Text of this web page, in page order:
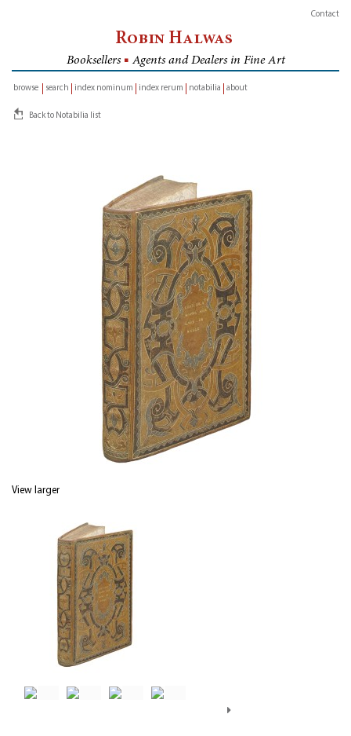
Contact
Robin Halwas
Booksellers ■ Agents and Dealers in Fine Art
browse
search index nominum index rerum notabilia about
Back to Notabilia list
View larger